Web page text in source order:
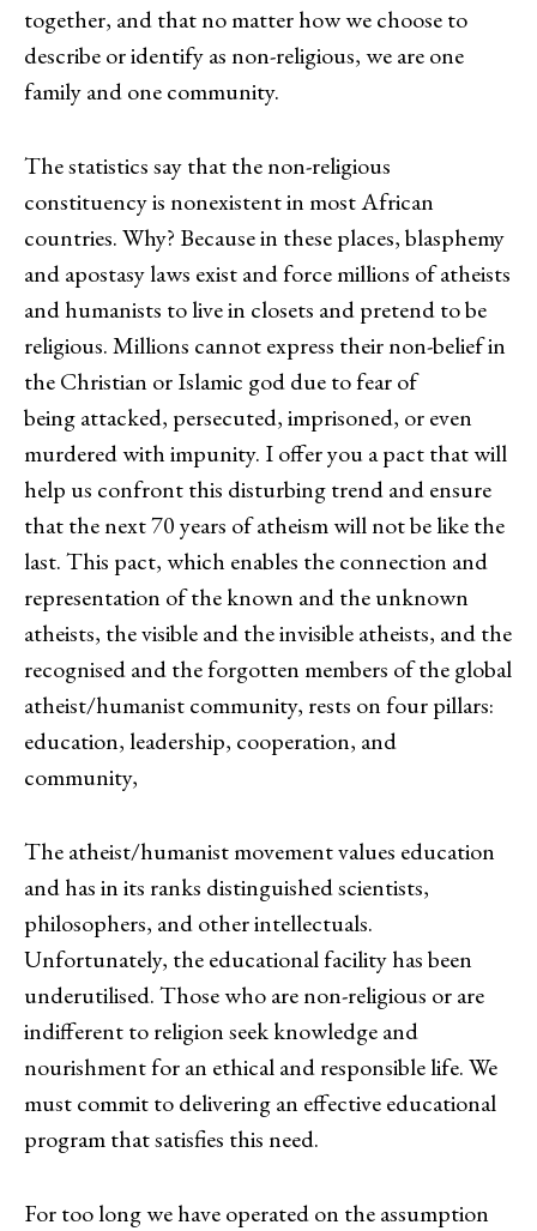
together, and that no matter how we choose to
describe or identify as non-religious, we are one
family and one community.
The statistics say that the non-religious
constituency is nonexistent in most African
countries. Why? Because in these places, blasphemy
and apostasy laws exist and force millions of atheists
and humanists to live in closets and pretend to be
religious. Millions cannot express their non-belief in
the Christian or Islamic god due to fear of
being attacked, persecuted, imprisoned, or even
murdered with impunity. I offer you a pact that will
help us confront this disturbing trend and ensure
that the next 70 years of atheism will not be like the
last. This pact, which enables the connection and
representation of the known and the unknown
atheists, the visible and the invisible atheists, and the
recognised and the forgotten members of the global
atheist/humanist community, rests on four pillars:
education, leadership, cooperation, and
community,
The atheist/humanist movement values education
and has in its ranks distinguished scientists,
philosophers, and other intellectuals.
Unfortunately, the educational facility has been
underutilised. Those who are non-religious or are
indifferent to religion seek knowledge and
nourishment for an ethical and responsible life. We
must commit to delivering an effective educational
program that satisfies this need.
For too long we have operated on the assumption